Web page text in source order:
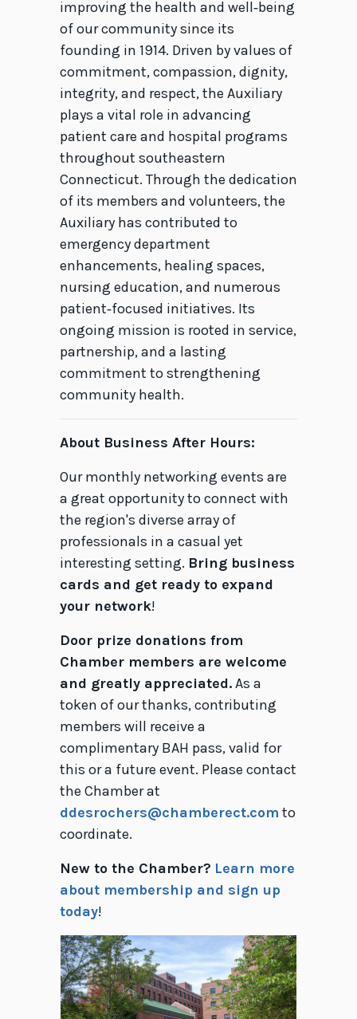
improving the health and well‑being
of our community since its
founding in 1914. Driven by values of
commitment, compassion, dignity,
integrity, and respect, the Auxiliary
plays a vital role in advancing
patient care and hospital programs
throughout southeastern
Connecticut. Through the dedication
of its members and volunteers, the
Auxiliary has contributed to
emergency department
enhancements, healing spaces,
nursing education, and numerous
patient‑focused initiatives. Its
ongoing mission is rooted in service,
partnership, and a lasting
commitment to strengthening
community health.
About Business After Hours:
Our monthly networking events are
a great opportunity to connect with
the region's diverse array of
professionals in a casual yet
interesting setting. Bring business
cards and get ready to expand
your network!
Door prize donations from
Chamber members are welcome
and greatly appreciated.As a
token of our thanks, contributing
members will receive a
complimentary BAH pass, valid for
this or a future event. Please contact
the Chamber at
ddesrochers@chamberect.com to
coordinate.
New to the Chamber? Learn more
about membership and sign up
today!